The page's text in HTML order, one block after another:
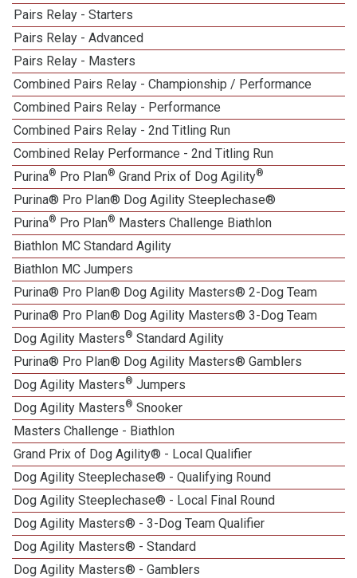
Pairs Relay - Starters
Pairs Relay - Advanced
Pairs Relay - Masters
Combined Pairs Relay - Championship / Performance
Combined Pairs Relay - Performance
Combined Pairs Relay - 2nd Titling Run
Combined Relay Performance - 2nd Titling Run
Purina® Pro Plan® Grand Prix of Dog Agility®
Purina® Pro Plan® Dog Agility Steeplechase®
Purina® Pro Plan® Masters Challenge Biathlon
Biathlon MC Standard Agility
Biathlon MC Jumpers
Purina® Pro Plan® Dog Agility Masters® 2-Dog Team
Purina® Pro Plan® Dog Agility Masters® 3-Dog Team
Dog Agility Masters® Standard Agility
Purina® Pro Plan® Dog Agility Masters® Gamblers
Dog Agility Masters® Jumpers
Dog Agility Masters® Snooker
Masters Challenge - Biathlon
Grand Prix of Dog Agility® - Local Qualifier
Dog Agility Steeplechase® - Qualifying Round
Dog Agility Steeplechase® - Local Final Round
Dog Agility Masters® - 3-Dog Team Qualifier
Dog Agility Masters® - Standard
Dog Agility Masters® - Gamblers